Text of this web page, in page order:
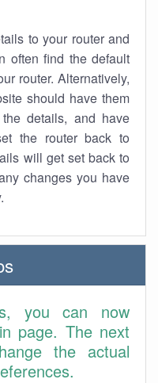
to your router and
often find the default
router. Alternatively,
should have them
details, and have
the router back to
will get set back to
changes you have
you can now
page. The next
the actual